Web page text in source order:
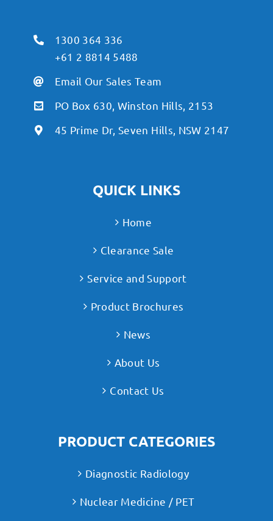
1300 364 336
+61 2 8814 5488
Email Our Sales Team
PO Box 630, Winston Hills, 2153
45 Prime Dr, Seven Hills, NSW 2147
QUICK LINKS
Home
Clearance Sale
Service and Support
Product Brochures
News
About Us
Contact Us
PRODUCT CATEGORIES
Diagnostic Radiology
Nuclear Medicine / PET